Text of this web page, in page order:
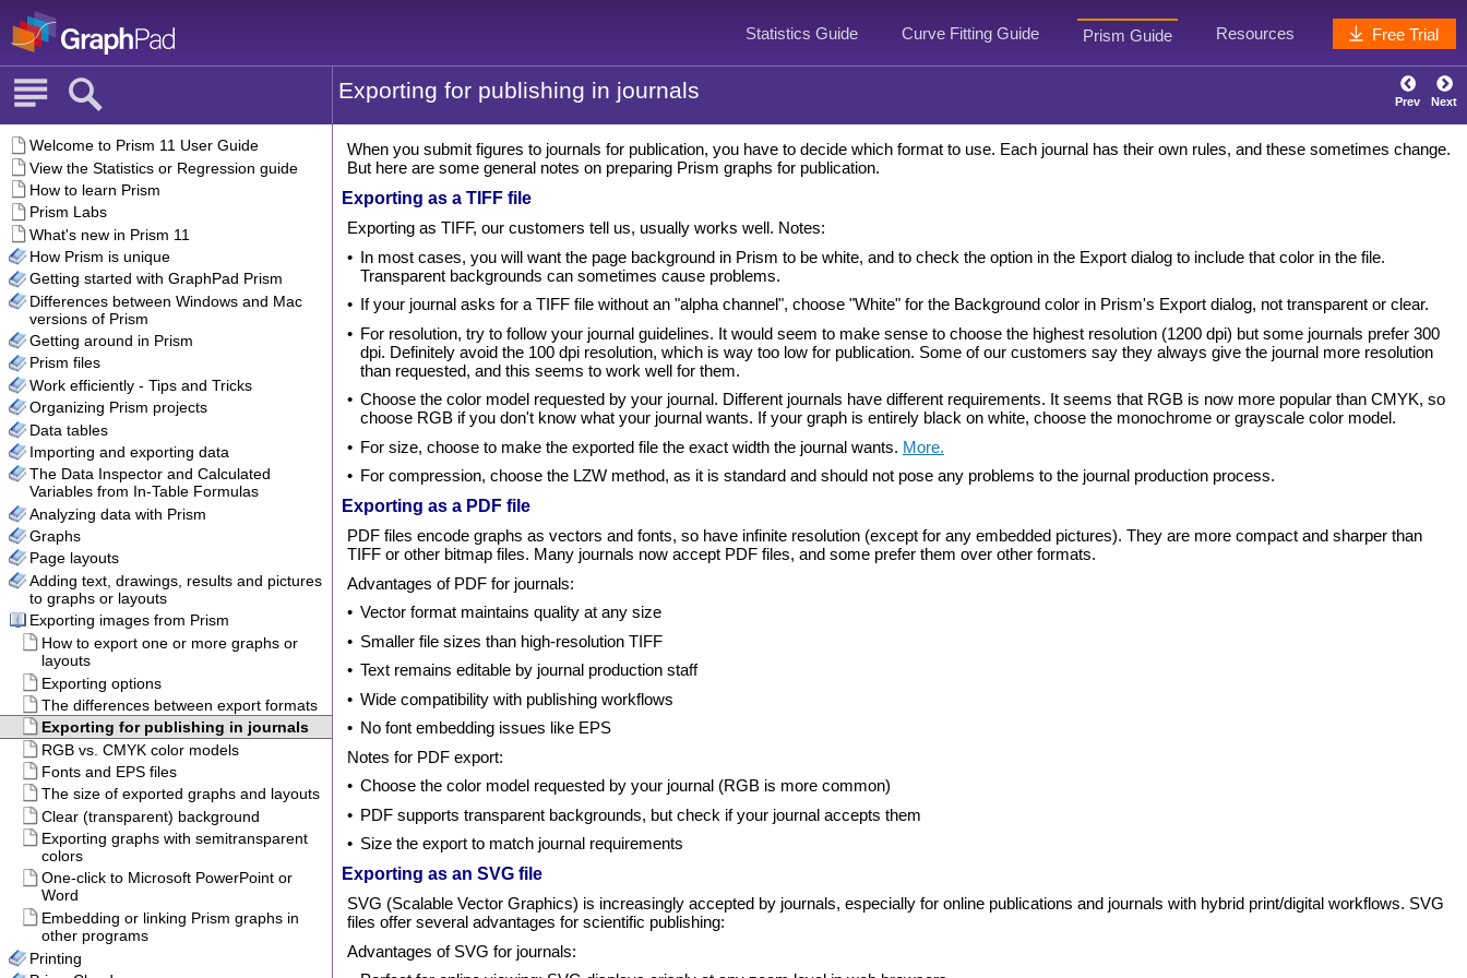
Statistics Guide Curve Fitting Guide Prism Guide Resources Free Trial
Exporting for publishing in journals Prev Next
When you submit figures to journals for publication, you have to decide which format to use. Each journal has their own rules, and these sometimes change.
But here are some general notes on preparing Prism graphs for publication.
Exporting as a TIFF file
Exporting as TIFF, our customers tell us, usually works well. Notes:
• In most cases, you will want the page background in Prism to be white, and to check the option in the Export dialog to include that color in the file.
Transparent backgrounds can sometimes cause problems.
• If your journal asks for a TIFF file without an "alpha channel", choose "White" for the Background color in Prism's Export dialog, not transparent or clear.
• For resolution, try to follow your journal guidelines. It would seem to make sense to choose the highest resolution (1200 dpi) but some journals prefer 300
dpi. Definitely avoid the 100 dpi resolution, which is way too low for publication. Some of our customers say they always give the journal more resolution
than requested, and this seems to work well for them.
• Choose the color model requested by your journal. Different journals have different requirements. It seems that RGB is now more popular than CMYK, so
choose RGB if you don't know what your journal wants. If your graph is entirely black on white, choose the monochrome or grayscale color model.
• For size, choose to make the exported file the exact width the journal wants. More.
• For compression, choose the LZW method, as it is standard and should not pose any problems to the journal production process.
Exporting as a PDF file
PDF files encode graphs as vectors and fonts, so have infinite resolution (except for any embedded pictures). They are more compact and sharper than
TIFF or other bitmap files. Many journals now accept PDF files, and some prefer them over other formats.
Advantages of PDF for journals:
• Vector format maintains quality at any size
• Smaller file sizes than high-resolution TIFF
• Text remains editable by journal production staff
• Wide compatibility with publishing workflows
• No font embedding issues like EPS
Notes for PDF export:
• Choose the color model requested by your journal (RGB is more common)
• PDF supports transparent backgrounds, but check if your journal accepts them
• Size the export to match journal requirements
Exporting as an SVG file
SVG (Scalable Vector Graphics) is increasingly accepted by journals, especially for online publications and journals with hybrid print/digital workflows. SVG
files offer several advantages for scientific publishing:
Advantages of SVG for journals: